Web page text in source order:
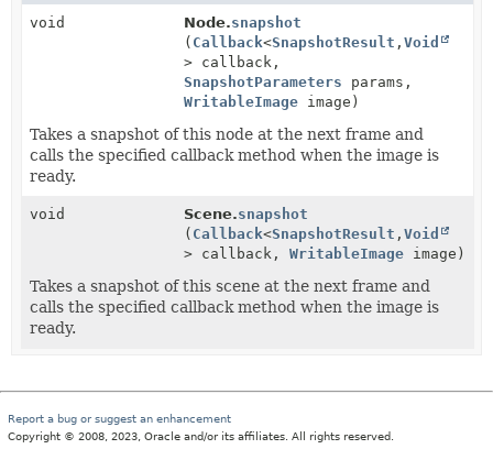
void
Node.snapshot
( Callback<SnapshotResult , Void
> callback,
SnapshotParameters params,
WritableImage image)
Takes a snapshot of this node at the next frame and
calls the specified callback method when the image is
ready.
void Scene.snapshot
( Callback<SnapshotResult , Void
> callback, WritableImage image)
Takes a snapshot of this scene at the next frame and
calls the specified callback method when the image is
ready.
Report a bug or suggest an enhancement
Copyright © 2008, 2023, Oracle and/or its affiliates. All rights reserved.